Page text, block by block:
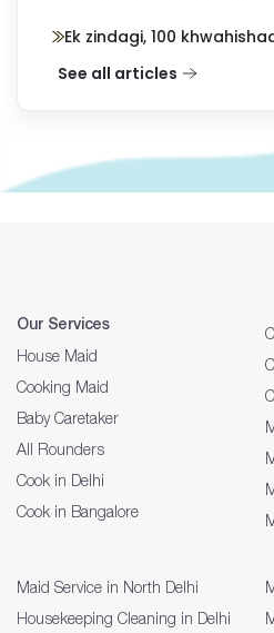
Ek zindagi, 100
See all articles
Our Services
House Maid
Cooking Maid
Baby Caretaker
All Rounders
Cook in Delhi
Cook in Bangalore
Maid Service in North Delhi
Housekeeping Cleaning in Delhi